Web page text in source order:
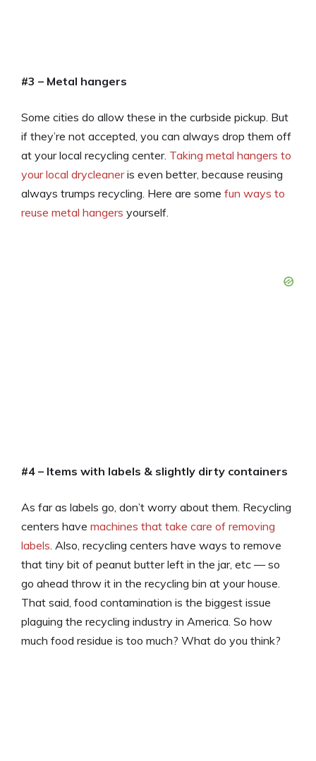
#3 – Metal hangers
Some cities do allow these in the curbside pickup. But
if they’re not accepted, you can always drop them off
at your local recycling center. Taking metal hangers to
your local drycleaneris even better, because reusing
always trumps recycling. Here are some fun ways to
reuse metal hangers yourself.
#4 – Items with labels & slightly dirty containers
As far as labels go, don’t worry about them. Recycling
centers have machines that take care of removing
labels . Also, recycling centers have ways to remove
that tiny bit of peanut butter left in the jar, etc — so
go ahead throw it in the recycling bin at your house.
That said, food contamination is the biggest issue
plaguing the recycling industry in America. So how
much food residue is too much? What do you think?